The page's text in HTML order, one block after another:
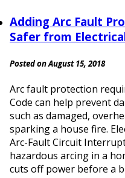
Adding Arc Fault
Safer from
Posted on August 15, 2018
Arc fault protection
Code can help prevent
such as damaged,
sparking a house fire.
Arc-Fault Circuit
hazardous arcing in a
cuts off power before a